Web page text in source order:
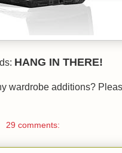
HANG IN THERE!
wardrobe additions?
29 comments: